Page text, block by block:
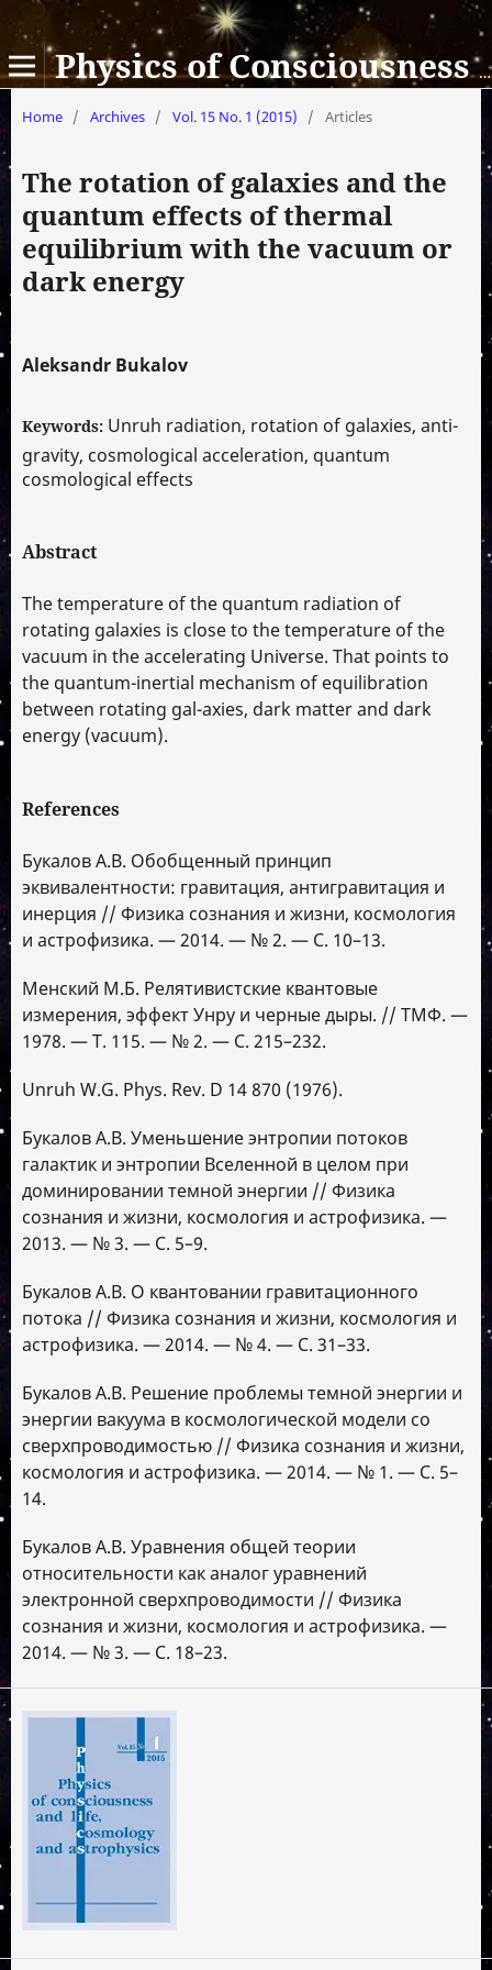
Physics of Consciousness and Life, Cosmology and Astrophysics
Home / Archives / Vol. 15 No. 1 (2015) / Articles
The rotation of galaxies and the
quantum effects of thermal
equilibrium with the vacuum or
dark energy
Aleksandr Bukalov
Keywords: Unruh radiation, rotation of galaxies, anti-
gravity, cosmological acceleration, quantum
cosmological effects
Abstract
The temperature of the quantum radiation of
rotating galaxies is close to the temperature of the
vacuum in the accelerating Universe. That points to
the quantum-inertial mechanism of equilibration
between rotating gal-axies, dark matter and dark
energy (vacuum).
References
Букалов А.В. Обобщенный принцип
эквивалентности: гравитация, антигравитация и
инерция // Физика сознания и жизни, космология
и астрофизика. — 2014. — № 2. — С. 10–13.
Менский М.Б. Релятивистские квантовые
измерения, эффект Унру и черные дыры. // ТМФ. —
1978. — Т. 115. — № 2. — С. 215–232.
Unruh W.G. Phys. Rev. D 14 870 (1976).
Букалов А.В. Уменьшение энтропии потоков
галактик и энтропии Вселенной в целом при
доминировании темной энергии // Физика
сознания и жизни, космология и астрофизика. —
2013. — № 3. — С. 5–9.
Букалов А.В. О квантовании гравитационного
потока // Физика сознания и жизни, космология и
астрофизика. — 2014. — № 4. — С. 31–33.
Букалов А.В. Решение проблемы темной энергии и
энергии вакуума в космологической модели со
сверхпроводимостью // Физика сознания и жизни,
космология и астрофизика. — 2014. — № 1. — С. 5–
14.
Букалов А.В. Уравнения общей теории
относительности как аналог уравнений
электронной сверхпроводимости // Физика
сознания и жизни, космология и астрофизика. —
2014. — № 3. — С. 18–23.